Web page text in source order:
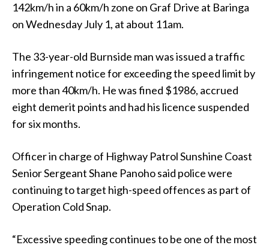
142km/h in a 60km/h zone on Graf Drive at Baringa
on Wednesday July 1, at about 11am.
The 33-year-old Burnside man was issued a traffic
infringement notice for exceeding the speed limit by
more than 40km/h. He was fined $1986, accrued
eight demerit points and had his licence suspended
for six months.
Officer in charge of Highway Patrol Sunshine Coast
Senior Sergeant Shane Panoho said police were
continuing to target high-speed offences as part of
Operation Cold Snap.
“Excessive speeding continues to be one of the most